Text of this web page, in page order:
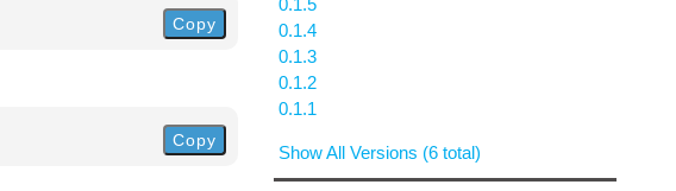
Copy
Copy
0.1.5
0.1.4
0.1.3
0.1.2
0.1.1
Show All Versions (6 total)